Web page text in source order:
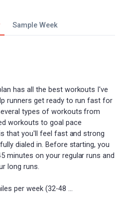
Sample Week
has all the best workouts I've
runners get ready to run fast for
types of workouts from
workouts to goal pace
that you'll feel fast and strong
dialed in. Before starting, you
minutes on your regular runs and
long runs.